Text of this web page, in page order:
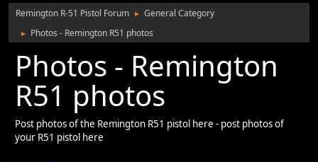
Remington R-51 Pistol Forum ► General Category
► Photos - Remington R51 photos
Photos - Remington
R51 photos
Post photos of the Remington R51 pistol here - post photos of
your R51 pistol here